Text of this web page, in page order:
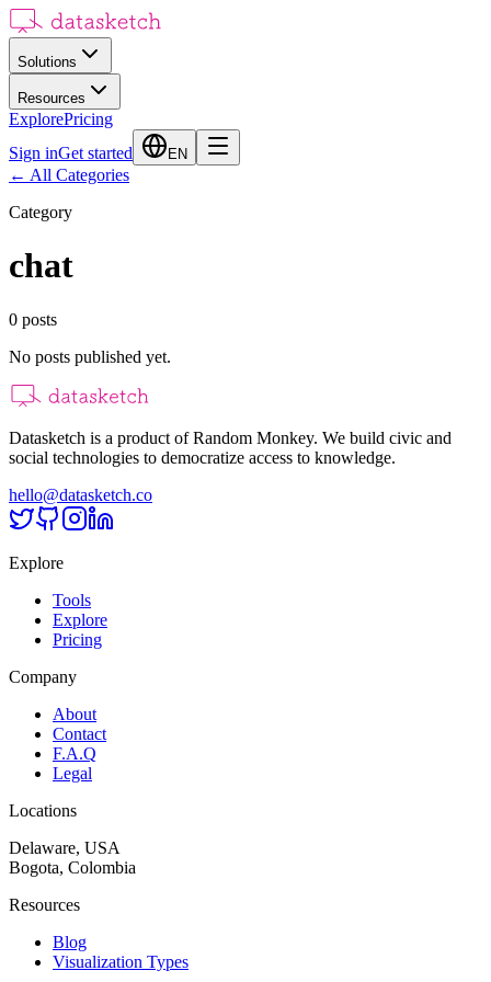
Solutions
Resources
ExplorePricing
Sign inGet started EN
← All Categories
Category
chat
0 posts
No posts published yet.
Datasketch is a product of Random Monkey. We build civic and
social technologies to democratize access to knowledge.
hello@datasketch.co
Explore
Tools
Explore
Pricing
Company
About
Contact
F.A.Q
Legal
Locations
Delaware, USA
Bogota, Colombia
Resources
Blog
Visualization Types